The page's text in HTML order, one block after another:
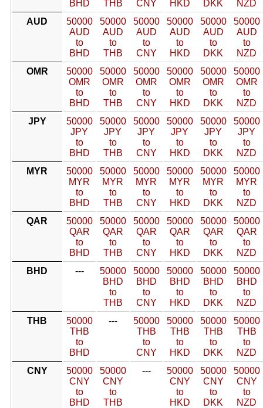
BHD
THB
CNY
HKD
DKK
NZD
AUD
50000
AUD
to
BHD
50000
AUD
to
THB
50000
AUD
to
CNY
50000
AUD
to
HKD
50000
AUD
to
DKK
50000
AUD
to
NZD
OMR
50000
OMR
to
BHD
50000
OMR
to
THB
50000
OMR
to
CNY
50000
OMR
to
HKD
50000
OMR
to
DKK
50000
OMR
to
NZD
JPY
50000
JPY
to
BHD
50000
JPY
to
THB
50000
JPY
to
CNY
50000
JPY
to
HKD
50000
JPY
to
DKK
50000
JPY
to
NZD
MYR
50000
MYR
to
BHD
50000
MYR
to
THB
50000
MYR
to
CNY
50000
MYR
to
HKD
50000
MYR
to
DKK
50000
MYR
to
NZD
QAR
50000
QAR
to
BHD
50000
QAR
to
THB
50000
QAR
to
CNY
50000
QAR
to
HKD
50000
QAR
to
DKK
50000
QAR
to
NZD
BHD
---
50000
BHD
to
THB
50000
BHD
to
CNY
50000
BHD
to
HKD
50000
BHD
to
DKK
50000
BHD
to
NZD
THB
50000
THB
to
BHD
---
50000
THB
to
CNY
50000
THB
to
HKD
50000
THB
to
DKK
50000
THB
to
NZD
CNY
50000
CNY
to
BHD
50000
CNY
to
THB
---
50000
CNY
to
HKD
50000
CNY
to
DKK
50000
CNY
to
NZD